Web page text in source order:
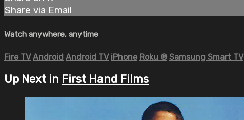
Share via Email
Watch anywhere, anytime
Fire TV Android Android TV iPhone Roku ® Samsung Smart TV
Up Next in First Hand Films